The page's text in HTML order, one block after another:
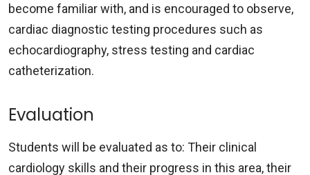
become familiar with, and is encouraged to observe,
cardiac diagnostic testing procedures such as
echocardiography, stress testing and cardiac
catheterization.
Evaluation
Students will be evaluated as to: Their clinical
cardiology skills and their progress in this area, their